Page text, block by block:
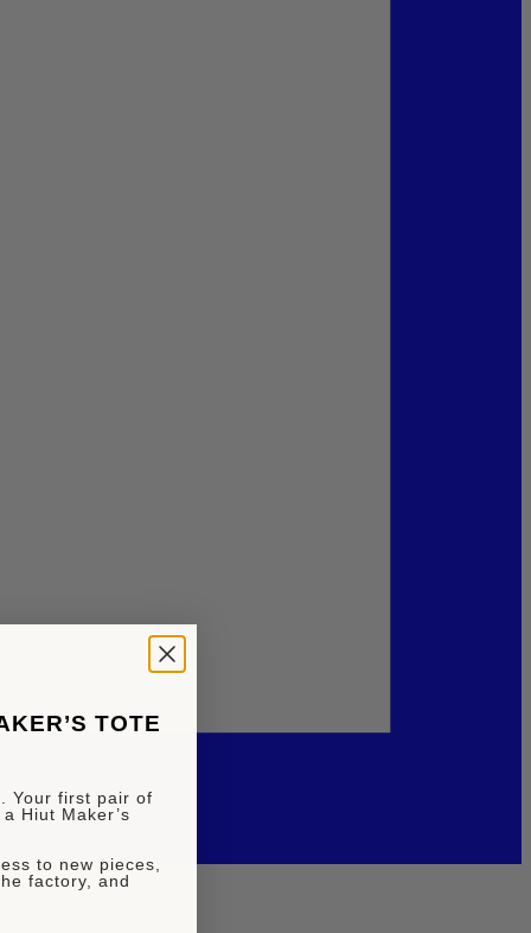
TOTE
Your first pair of
Hiut Maker’s
to new pieces,
factory, and